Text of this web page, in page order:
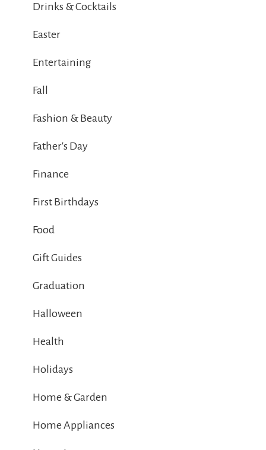
Drinks & Cocktails
Easter
Entertaining
Fall
Fashion & Beauty
Father's Day
Finance
First Birthdays
Food
Gift Guides
Graduation
Halloween
Health
Holidays
Home & Garden
Home Appliances